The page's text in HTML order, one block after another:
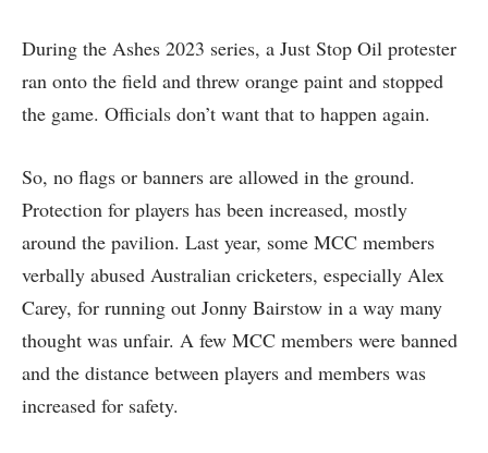
During the Ashes 2023 series, a Just Stop Oil protester
ran onto the field and threw orange paint and stopped
the game. Officials don’t want that to happen again.
So, no flags or banners are allowed in the ground.
Protection for players has been increased, mostly
around the pavilion. Last year, some MCC members
verbally abused Australian cricketers, especially Alex
Carey, for running out Jonny Bairstow in a way many
thought was unfair. A few MCC members were banned
and the distance between players and members was
increased for safety.